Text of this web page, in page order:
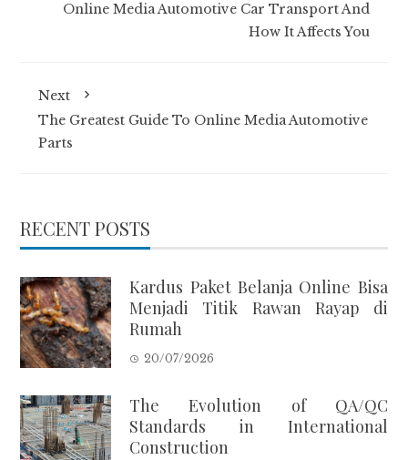
Online Media Automotive Car Transport And
How It Affects You
Next
The Greatest Guide To Online Media Automotive
Parts
RECENT POSTS
Kardus Paket Belanja Online Bisa
Menjadi Titik Rawan Rayap di
Rumah
20/07/2026
The Evolution of QA/QC
Standards in International
Construction